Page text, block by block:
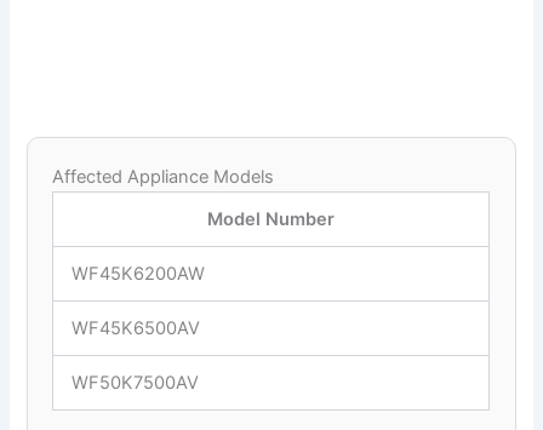
Affected Appliance Models
Model Number
WF45K6200AW
WF45K6500AV
WF50K7500AV